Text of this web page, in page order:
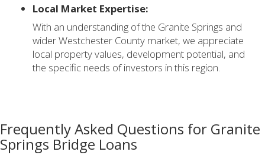
Local Market Expertise:
With an understanding of the Granite Springs and
wider Westchester County market, we appreciate
local property values, development potential, and
the specific needs of investors in this region.
Frequently Asked Questions for Granite
Springs Bridge Loans